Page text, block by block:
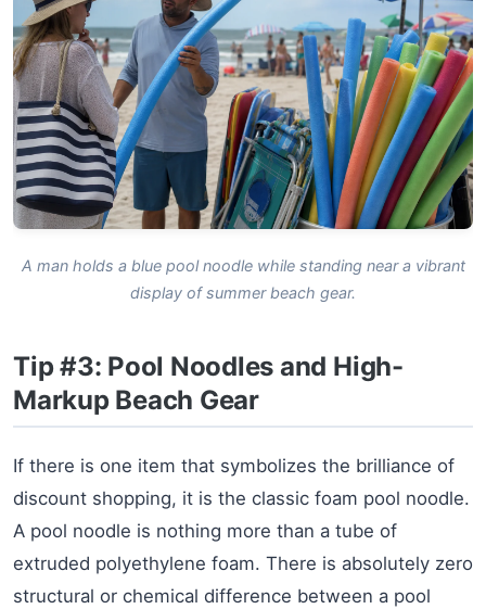
A man holds a blue pool noodle while standing near a vibrant
display of summer beach gear.
Tip #3: Pool Noodles and High-
Markup Beach Gear
If there is one item that symbolizes the brilliance of
discount shopping, it is the classic foam pool noodle.
A pool noodle is nothing more than a tube of
extruded polyethylene foam. There is absolutely zero
structural or chemical difference between a pool